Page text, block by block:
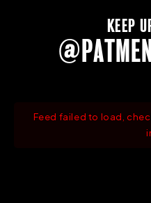
KEEP
Feed failed to load,